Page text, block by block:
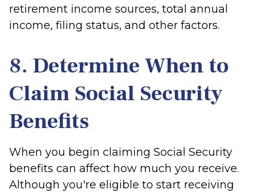
retirement income sources, total annual
income, filing status, and other factors.
8. Determine When to
Claim Social Security
Benefits
When you begin claiming Social Security
benefits can affect how much you receive.
Although you're eligible to start receiving